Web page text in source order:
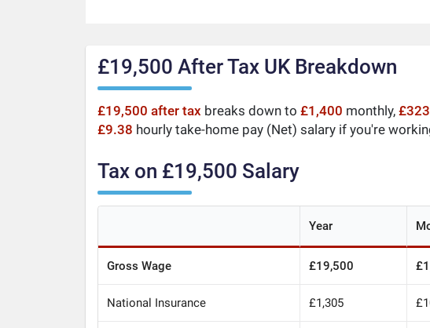
£19,500 After Tax UK Breakdown
£19,500 after tax breaks down to £1,400 monthly,
£9.38 hourly take-home pay (Net) salary if you're
Tax on £19,500 Salary
Year
Gross Wage £19,500
National Insurance £1,305